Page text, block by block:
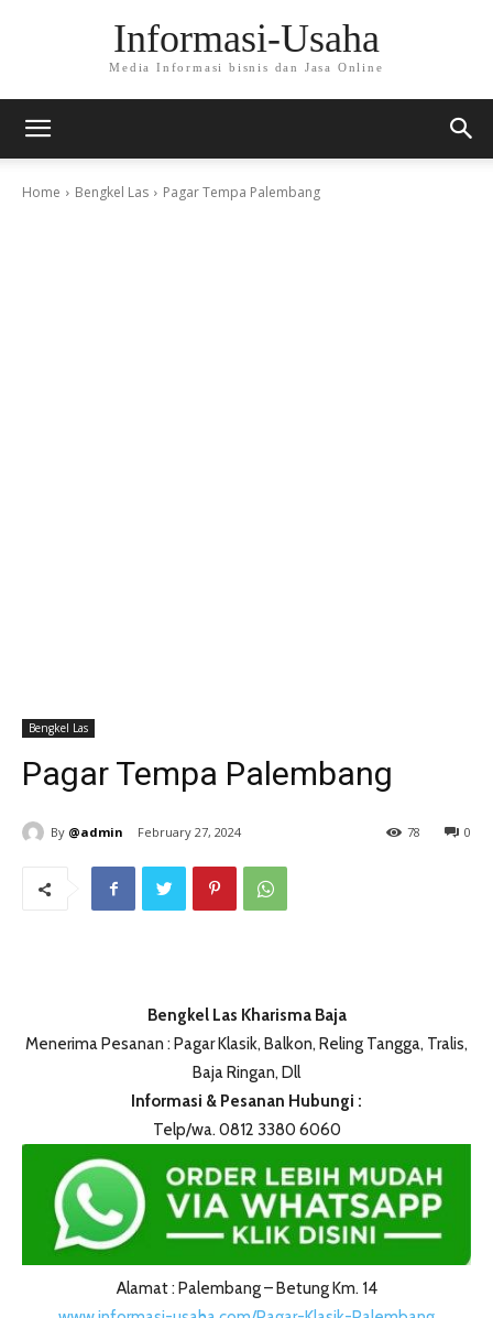
Informasi-Usaha
Media Informasi bisnis dan Jasa Online
Home Bengkel Las Pagar Tempa Palembang
Bengkel Las
Pagar Tempa Palembang
By @admin February 27, 2024 0
78
Bengkel Las Kharisma Baja
Menerima Pesanan : Pagar Klasik, Balkon, Reling Tangga, Tralis,
Baja Ringan, Dll
Informasi & Pesanan Hubungi :
Telp/wa. 0812 3380 6060
Alamat : Palembang – Betung Km. 14